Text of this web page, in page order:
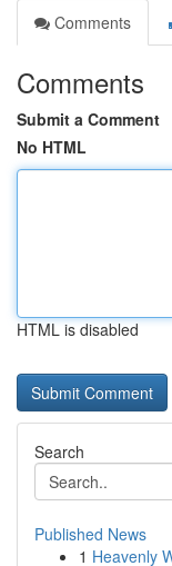
Comments
Comments
Submit a Comment
No HTML
HTML is disabled
Search
Published News
1 Heavenly